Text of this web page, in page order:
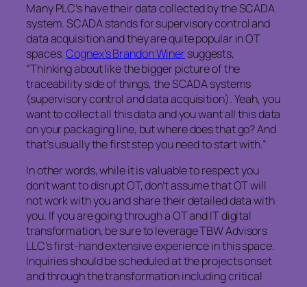
Many PLC’s have their data collected by the SCADA
system. SCADA stands for supervisory control and
data acquisition and they are quite popular in OT
spaces.Cognex’s Brandon Winersuggests,
“Thinking about like the bigger picture of the
traceability side of things, the SCADA systems
(supervisory control and data acquisition). Yeah, you
want to collect all this data and you want all this data
on your packaging line, but where does that go? And
that’s usually the first step you need to start with.”
In other words, while it is valuable to respect you
don’t want to disrupt OT, don’t assume that OT will
not work with you and share their detailed data with
you. If you are going through a OT and IT digital
transformation, be sure to leverage TBW Advisors
LLC’s first-hand extensive experience in this space.
Inquiries should be scheduled at the projects onset
and through the transformation including critical